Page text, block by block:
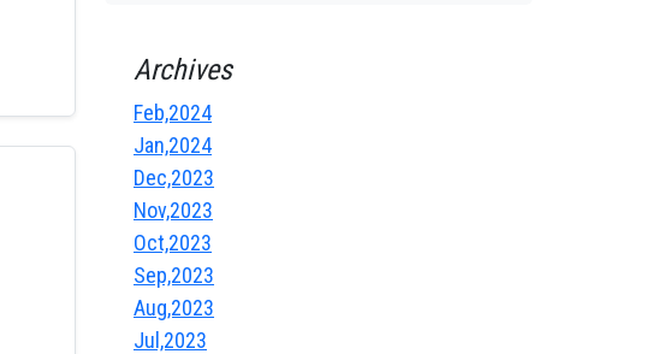
Archives
Feb,2024
Jan,2024
Dec,2023
Nov,2023
Oct,2023
Sep,2023
Aug,2023
Jul,2023